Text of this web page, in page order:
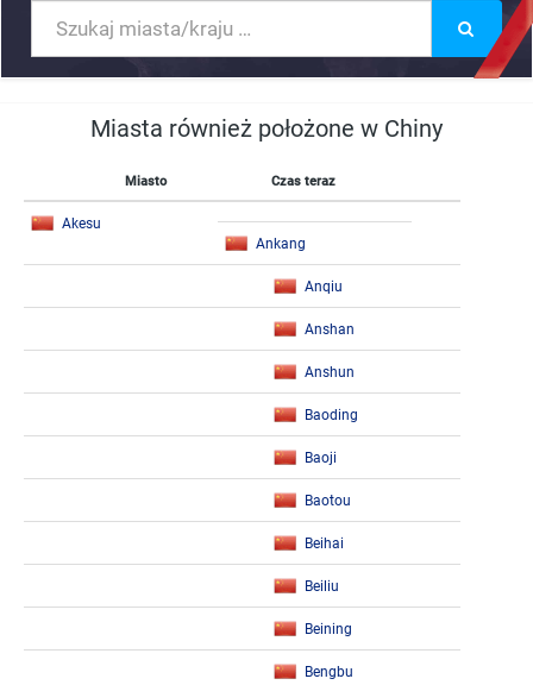
Miasta również położone w Chiny
Miasto Czas teraz
Akesu
Ankang
Anqiu
Anshan
Anshun
Baoding
Baoji
Baotou
Beihai
Beiliu
Beining
Bengbu